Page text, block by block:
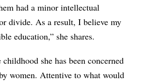
had a minor intellectual
divide. As a result, I believe my
education,” she shares.
she has been concerned
women. Attentive to what would